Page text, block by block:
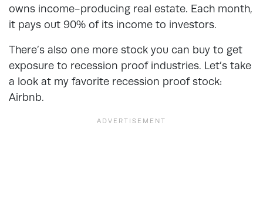
owns income-producing real estate. Each month,
it pays out 90% of its income to investors.
There’s also one more stock you can buy to get
exposure to recession proof industries. Let’s take
a look at my favorite recession proof stock:
Airbnb.